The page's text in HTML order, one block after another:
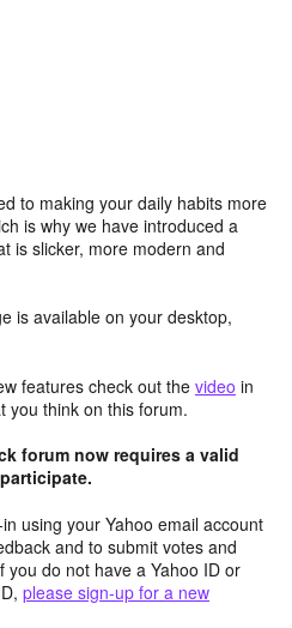
to making your daily habits more
is why we have introduced a
is slicker, more modern and
is available on your desktop,
features check out the video in
you think on this forum.
forum now requires a valid
using your Yahoo email account
and to submit votes and
do not have a Yahoo ID or
please sign-up for a new